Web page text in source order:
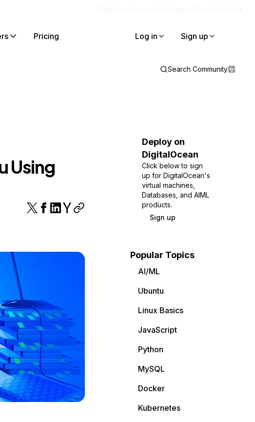
Pricing Log in Sign up
Search Community
Using
Deploy on
DigitalOcean
Click below to sign
up for DigitalOcean's
virtual machines,
Databases, and AIML
products.
Sign up
Popular Topics
AI/ML
Ubuntu
Linux Basics
JavaScript
Python
MySQL
Docker
Kubernetes